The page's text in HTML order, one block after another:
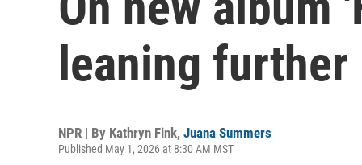
leaning further
NPR | By Kathryn Fink, Juana Summers
Published May 1, 2026 at 8:30 AM MST